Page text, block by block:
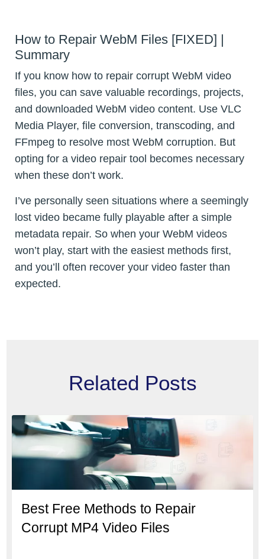
How to Repair WebM Files [FIXED] |
Summary
If you know how to repair corrupt WebM video
files, you can save valuable recordings, projects,
and downloaded WebM video content. Use VLC
Media Player, file conversion, transcoding, and
FFmpeg to resolve most WebM corruption. But
opting for a video repair tool becomes necessary
when these don’t work.
I’ve personally seen situations where a seemingly
lost video became fully playable after a simple
metadata repair. So when your WebM videos
won’t play, start with the easiest methods first,
and you’ll often recover your video faster than
expected.
Related Posts
Best Free Methods to Repair
Corrupt MP4 Video Files